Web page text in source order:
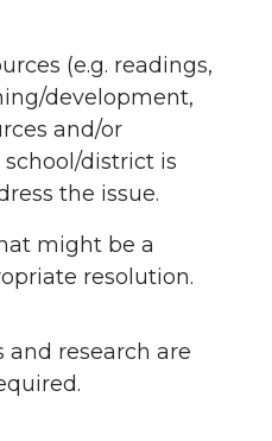
(e.g. readings,
development,
and/or
district is
the issue.
might be a
resolution.
research are